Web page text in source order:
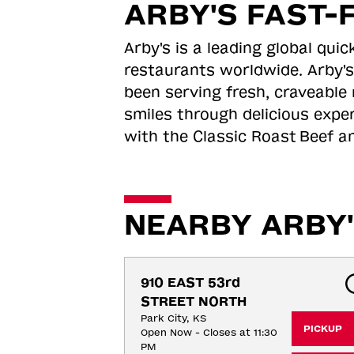
ARBY'S FAST-
Arby's is a leading global
restaurants worldwide.
been serving fresh,
smiles through delicious
with the Classic Roast Beef
NEARBY
910 EAST 53rd
STREET NORTH
Park City, KS
Open Now - Closes at 11:30
PM
PICKUP